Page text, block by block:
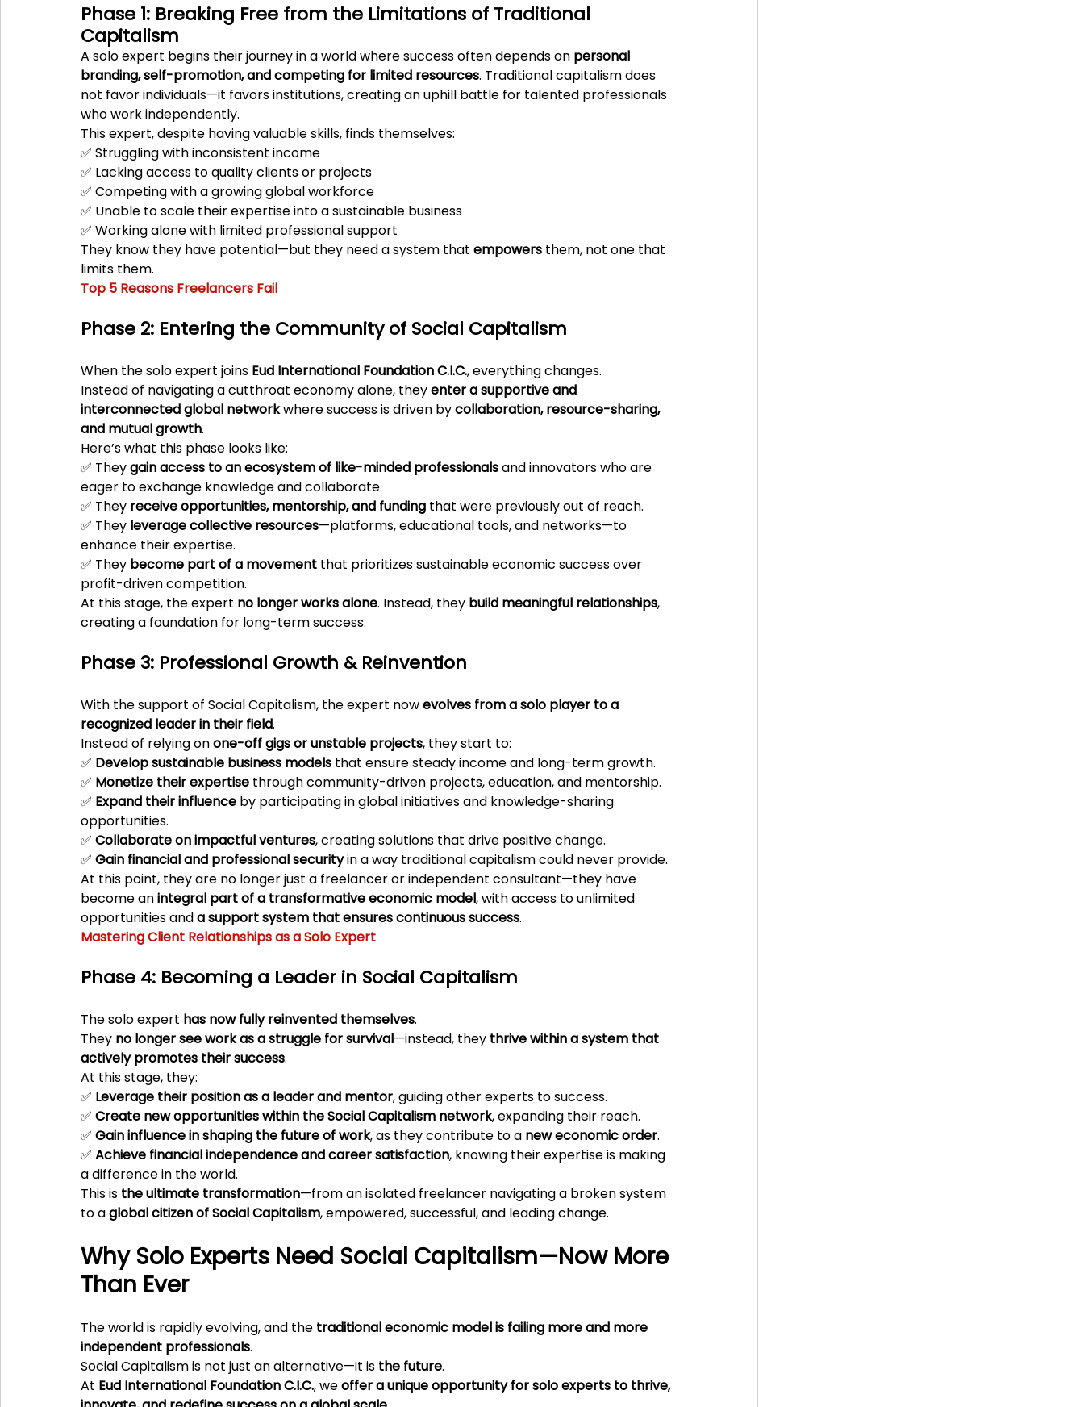
Phase 1: Breaking Free from the Limitations of Traditional
Capitalism
A solo expert begins their journey in a world where success often depends on personal
branding, self-promotion, and competing for limited resources. Traditional capitalism does
not favor individuals—it favors institutions, creating an uphill battle for talented professionals
who work independently.
This expert, despite having valuable skills, finds themselves:
✅ Struggling with inconsistent income
✅ Lacking access to quality clients or projects
✅ Competing with a growing global workforce
✅ Unable to scale their expertise into a sustainable business
✅ Working alone with limited professional support
They know they have potential—but they need a system that empowers them, not one that
limits them.
Top 5 Reasons Freelancers Fail
Phase 2: Entering the Community of Social Capitalism
When the solo expert joins Eud International Foundation C.I.C., everything changes.
Instead of navigating a cutthroat economy alone, they enter a supportive and
interconnected global network where success is driven by collaboration, resource-sharing,
and mutual growth.
Here’s what this phase looks like:
✅ They gain access to an ecosystem of like-minded professionals and innovators who are
eager to exchange knowledge and collaborate.
✅ They receive opportunities, mentorship, and funding that were previously out of reach.
✅ They leverage collective resources—platforms, educational tools, and networks—to
enhance their expertise.
✅ They become part of a movement that prioritizes sustainable economic success over
profit-driven competition.
At this stage, the expert no longer works alone. Instead, they build meaningful relationships,
creating a foundation for long-term success.
Phase 3: Professional Growth & Reinvention
With the support of Social Capitalism, the expert now evolves from a solo player to a
recognized leader in their field.
Instead of relying on one-off gigs or unstable projects, they start to:
✅ Develop sustainable business models that ensure steady income and long-term growth.
✅ Monetize their expertise through community-driven projects, education, and mentorship.
✅ Expand their influence by participating in global initiatives and knowledge-sharing
opportunities.
✅ Collaborate on impactful ventures, creating solutions that drive positive change.
✅ Gain financial and professional security in a way traditional capitalism could never provide.
At this point, they are no longer just a freelancer or independent consultant—they have
become an integral part of a transformative economic model, with access to unlimited
opportunities and a support system that ensures continuous success.
Mastering Client Relationships as a Solo Expert
Phase 4: Becoming a Leader in Social Capitalism
The solo expert has now fully reinvented themselves.
They no longer see work as a struggle for survival—instead, they thrive within a system that
actively promotes their success.
At this stage, they:
✅ Leverage their position as a leader and mentor, guiding other experts to success.
✅ Create new opportunities within the Social Capitalism network, expanding their reach.
✅ Gain influence in shaping the future of work, as they contribute to a new economic order.
✅ Achieve financial independence and career satisfaction, knowing their expertise is making
a difference in the world.
This is the ultimate transformation—from an isolated freelancer navigating a broken system
to a global citizen of Social Capitalism, empowered, successful, and leading change.
Why Solo Experts Need Social Capitalism—Now More
Than Ever
The world is rapidly evolving, and the traditional economic model is failing more and more
independent professionals.
Social Capitalism is not just an alternative—it is the future.
At Eud International Foundation C.I.C., we offer a unique opportunity for solo experts to thrive,